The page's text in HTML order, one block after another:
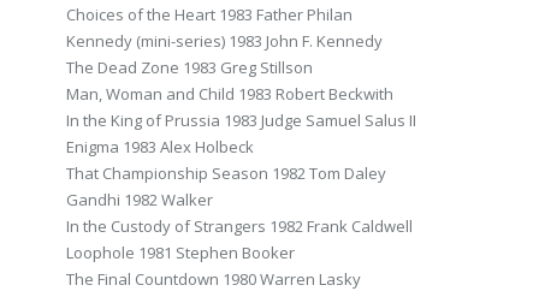
Choices of the Heart 1983 Father Philan
Kennedy (mini-series) 1983 John F. Kennedy
The Dead Zone 1983 Greg Stillson
Man, Woman and Child 1983 Robert Beckwith
In the King of Prussia 1983 Judge Samuel Salus II
Enigma 1983 Alex Holbeck
That Championship Season 1982 Tom Daley
Gandhi 1982 Walker
In the Custody of Strangers 1982 Frank Caldwell
Loophole 1981 Stephen Booker
The Final Countdown 1980 Warren Lasky